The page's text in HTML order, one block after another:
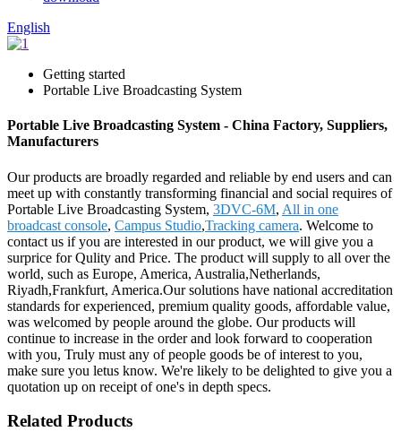
English
Getting started
Portable Live Broadcasting System
Portable Live Broadcasting System - China Factory, Suppliers,
Manufacturers
Our products are broadly regarded and reliable by end users and can
meet up with constantly transforming financial and social requires of
Portable Live Broadcasting System, 3DVC-6M, All in one
broadcast console, Campus Studio,Tracking camera. Welcome to
contact us if you are interested in our product, we will give you a
surprice for Qulity and Price. The product will supply to all over the
world, such as Europe, America, Australia,Netherlands,
Riyadh,Frankfurt, America.Our solutions have national accreditation
standards for experienced, premium quality goods, affordable value,
was welcomed by people around the globe. Our products will
continue to increase in the order and look forward to cooperation
with you, Truly must any of people goods be of interest to you,
make sure you letus know. We're likely to be delighted to give you a
quotation up on receipt of one's in depth specs.
Related Products